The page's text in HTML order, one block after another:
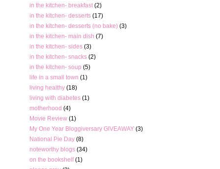
in the kitchen- breakfast (2)
in the kitchen- desserts (17)
in the kitchen- desserts (no bake) (3)
in the kitchen- main dish (7)
in the kitchen- sides (3)
in the kitchen- snacks (2)
in the kitchen- soup (5)
life in a small town (1)
living healthy (18)
living with diabetes (1)
motherhood (4)
Movie Review (1)
My One Year Bloggiversary GIVEAWAY (3)
National Pie Day (8)
noteworthy blogs (34)
on the bookshelf (1)